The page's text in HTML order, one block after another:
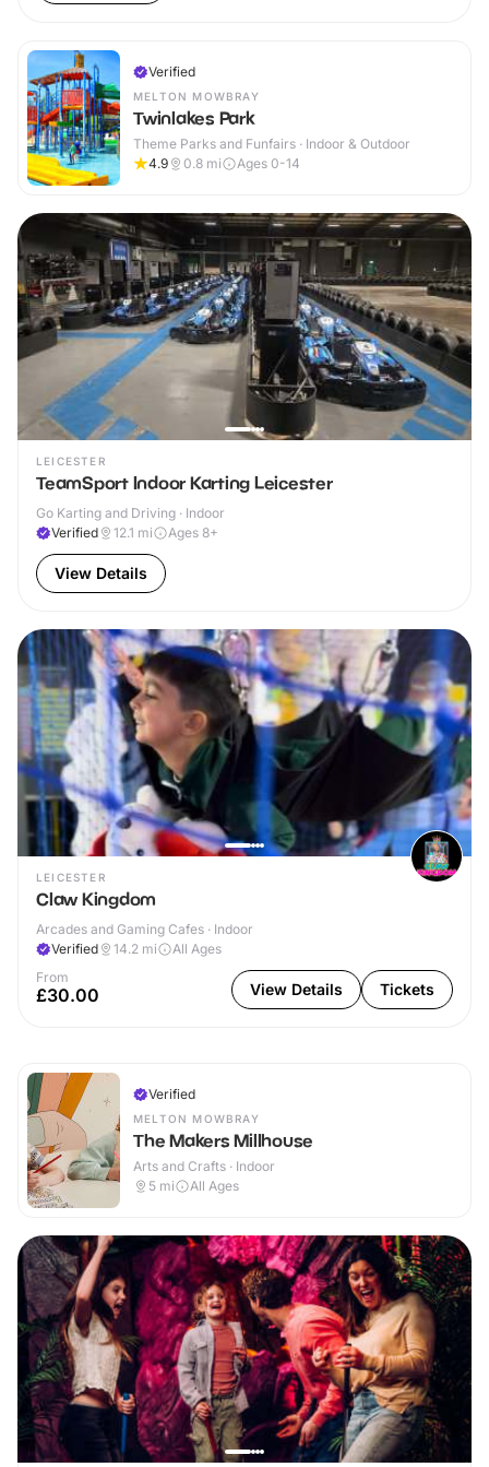
Verified
MELTON MOWBRAY
Twinlakes Park
Theme Parks and Funfairs · Indoor & Outdoor
4.9
0.8 mi Ages 0-14
LEICESTER
TeamSport Indoor Karting Leicester
Go Karting and Driving · Indoor
Verified
12.1 mi Ages 8+
View Details
LEICESTER
Claw Kingdom
Arcades and Gaming Cafes · Indoor
Verified
14.2 mi
All Ages
From
£30.00 View Details Tickets
Verified
MELTON MOWBRAY
The Makers Millhouse
Arts and Crafts · Indoor
5 mi All Ages